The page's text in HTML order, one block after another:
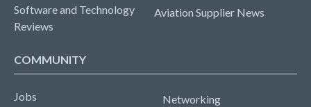
Software and Technology
Reviews
Aviation Supplier News
COMMUNITY
Jobs
Networking